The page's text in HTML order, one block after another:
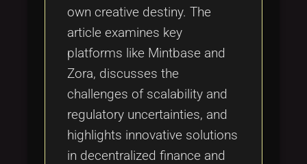
own creative destiny. The
article examines key
platforms like Mintbase and
Zora, discusses the
challenges of scalability and
regulatory uncertainties, and
highlights innovative solutions
in decentralized finance and